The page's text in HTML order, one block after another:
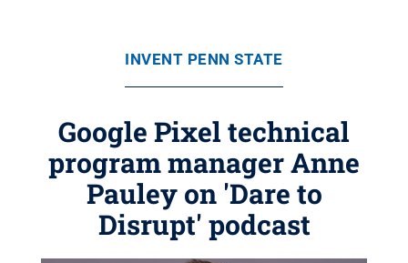
INVENT PENN STATE
Google Pixel technical
program manager Anne
Pauley on 'Dare to
Disrupt' podcast